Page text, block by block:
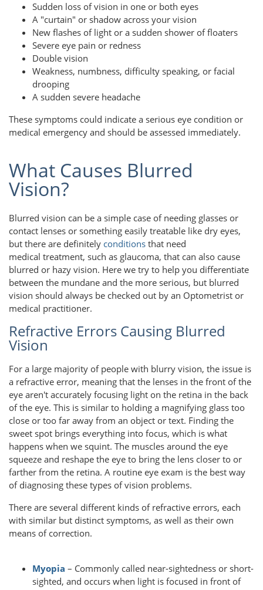
Sudden loss of vision in one or both eyes
A "curtain" or shadow across your vision
New flashes of light or a sudden shower of floaters
Severe eye pain or redness
Double vision
Weakness, numbness, difficulty speaking, or facial
drooping
A sudden severe headache
These symptoms could indicate a serious eye condition or
medical emergency and should be assessed immediately.
What Causes Blurred
Vision?
Blurred vision can be a simple case of needing glasses or
contact lenses or something easily treatable like dry eyes,
but there are definitely conditions that need
medical treatment, such as glaucoma, that can also cause
blurred or hazy vision. Here we try to help you differentiate
between the mundane and the more serious, but blurred
vision should always be checked out by an Optometrist or
medical practitioner.
Refractive Errors Causing Blurred
Vision
For a large majority of people with blurry vision, the issue is
a refractive error, meaning that the lenses in the front of the
eye aren't accurately focusing light on the retina in the back
of the eye. This is similar to holding a magnifying glass too
close or too far away from an object or text. Finding the
sweet spot brings everything into focus, which is what
happens when we squint. The muscles around the eye
squeeze and reshape the eye to bring the lens closer to or
farther from the retina. A routine eye exam is the best way
of diagnosing these types of vision problems.
There are several different kinds of refractive errors, each
with similar but distinct symptoms, as well as their own
means of correction.
Myopia – Commonly called near-sightedness or short-
sighted, and occurs when light is focused in front of